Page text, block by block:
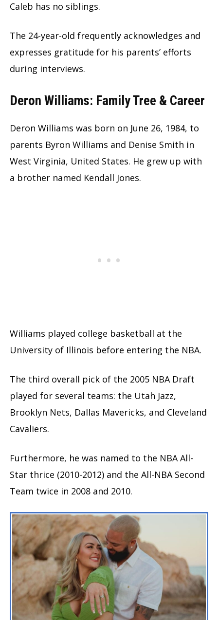
Caleb has no siblings.
The 24-year-old frequently acknowledges and
expresses gratitude for his parents’ efforts
during interviews.
Deron Williams: Family Tree & Career
Deron Williams was born on June 26, 1984, to
parents Byron Williams and Denise Smith in
West Virginia, United States. He grew up with
a brother named Kendall Jones.
Williams played college basketball at the
University of Illinois before entering the NBA.
The third overall pick of the 2005 NBA Draft
played for several teams: the Utah Jazz,
Brooklyn Nets, Dallas Mavericks, and Cleveland
Cavaliers.
Furthermore, he was named to the NBA All-
Star thrice (2010-2012) and the All-NBA Second
Team twice in 2008 and 2010.